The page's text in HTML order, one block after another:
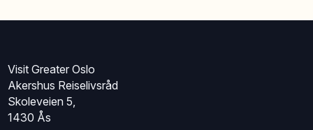
Visit Greater Oslo
Akershus Reiselivsråd
Skoleveien 5,
1430 Ås